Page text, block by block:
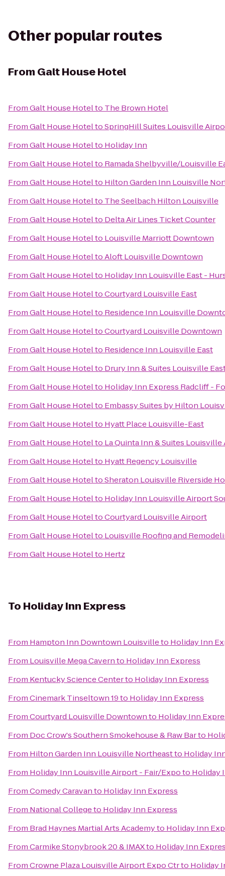
Other popular routes
From Galt House Hotel
FromGalt House Hotelto The Brown Hotel
FromGalt House HoteltoSpringHill Suites Louisville
FromGalt House Hotelto Holiday Inn
FromGalt House Hotelto Ramada Shelbyville/Louisville
FromGalt House Hotelto Hilton Garden Inn Louisville
FromGalt House Hotelto The Seelbach Hilton Louisville
FromGalt House Hotelto Delta Air Lines Ticket Counter
FromGalt House Hotelto Louisville Marriott Downtown
FromGalt House HoteltoAloft Louisville Downtown
FromGalt House Hotelto Holiday Inn Louisville East -
FromGalt House HoteltoCourtyard Louisville East
FromGalt House Hotelto Residence Inn Louisville
FromGalt House HoteltoCourtyard Louisville Downtown
FromGalt House Hotelto Residence Inn Louisville East
FromGalt House Hotelto Drury Inn & Suites Louisville
FromGalt House Hotelto Holiday Inn Express Radcliff -
FromGalt House Hotelto Embassy Suites by Hilton
FromGalt House Hotelto Hyatt Place Louisville-East
FromGalt House Hotelto La Quinta Inn & Suites
FromGalt House Hotelto Hyatt Regency Louisville
FromGalt House HoteltoSheraton Louisville Riverside
FromGalt House Hotelto Holiday Inn Louisville Airport
FromGalt House HoteltoCourtyard Louisville Airport
FromGalt House Hotelto Louisville Roofing and
FromGalt House Hotelto Hertz
To Holiday Inn Express
From Hampton Inn Downtown Louisvilleto Holiday Inn
From Louisville Mega Cavernto Holiday Inn Express
From Kentucky Science Centerto Holiday Inn Express
FromCinemark Tinseltown 19to Holiday Inn Express
FromCourtyard Louisville Downtownto Holiday Inn
From Doc Crow's Southern Smokehouse & Raw Barto
From Hilton Garden Inn Louisville Northeastto Holiday
From Holiday Inn Louisville Airport - Fair/Expoto Holiday
FromComedy Caravanto Holiday Inn Express
From National Collegeto Holiday Inn Express
From Brad Haynes Martial Arts Academyto Holiday Inn
FromCarmike Stonybrook 20 & IMAXto Holiday Inn
FromCrowne Plaza Louisville Airport Expo Ctrto Holiday